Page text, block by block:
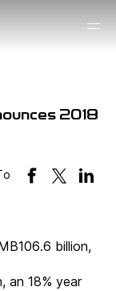
2018
billion,
an 18% year